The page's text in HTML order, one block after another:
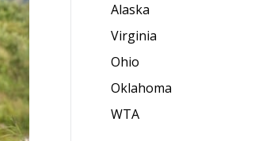
Alaska
Virginia
Ohio
Oklahoma
WTA